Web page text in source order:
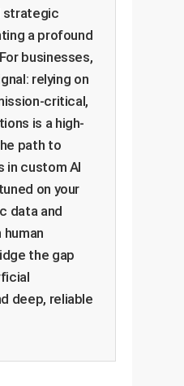
strategic
a profound
businesses,
relying on
critical,
is a high-
path to
in custom AI
on your
data and
the gap
deep, reliable